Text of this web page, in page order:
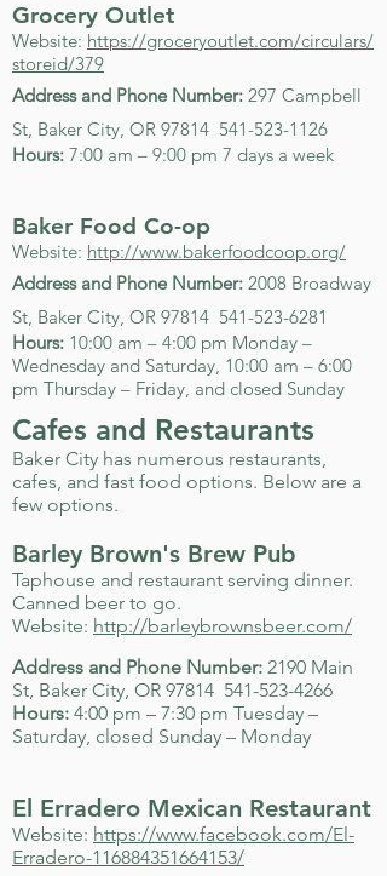
Grocery Outlet
Website: https://groceryoutlet.com/circulars/
storeid/379
Address and Phone Number: 297 Campbell
St, Baker City, OR 97814 541-523-1126
Hours: 7:00 am – 9:00 pm 7 days a week
Baker Food Co-op
Website: http://www.bakerfoodcoop.org/
Address and Phone Number: 2008 Broadway
St, Baker City, OR 97814 541-523-6281
Hours: 10:00 am – 4:00 pm Monday –
Wednesday and Saturday, 10:00 am – 6:00
pm Thursday – Friday, and closed Sunday
Cafes and Restaurants
Baker City has numerous restaurants,
cafes, and fast food options. Below are a
few options.
Barley Brown's Brew Pub
Taphouse and restaurant serving dinner.
Canned beer to go.
Website: http://barleybrownsbeer.com/
Address and Phone Number: 2190 Main
St, Baker City, OR 97814 541-523-4266
Hours: 4:00 pm – 7:30 pm Tuesday –
Saturday, closed Sunday – Monday
El Erradero Mexican Restaurant
Website: https://www.facebook.com/El-
Erradero-116884351664153/